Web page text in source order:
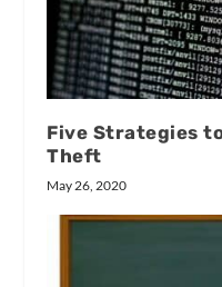
Five Strategies
Theft
May 26, 2020